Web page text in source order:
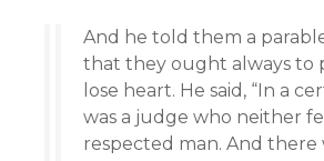
And he told them a
that they ought always to
lose heart. He said, “In a
was a judge who neither
respected man. And there